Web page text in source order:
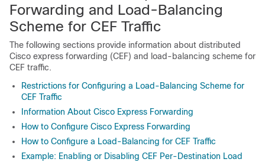
Forwarding and Load-Balancing
Scheme for CEF Traffic
The following sections provide information about distributed
Cisco express forwarding (CEF) and load-balancing scheme for
CEF traffic.
Restrictions for Configuring a Load-Balancing Scheme for
CEF Traffic
Information About Cisco Express Forwarding
How to Configure Cisco Express Forwarding
How to Configure a Load-Balancing for CEF Traffic
Example: Enabling or Disabling CEF Per-Destination Load